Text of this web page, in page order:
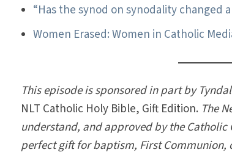
“Has the synod on synodality changed
Women Erased: Women in Catholic
This episode is sponsored in part by
NLT Catholic Holy Bible, Gift Edition. The
understand, and approved by the Catholic
perfect gift for baptism, First